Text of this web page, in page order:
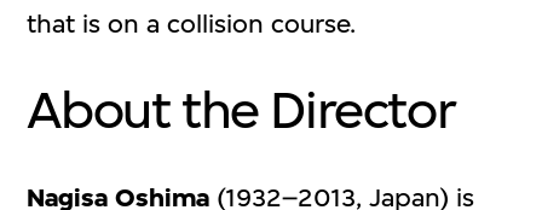
that is on a collision course.
About the Director
Nagisa Oshima (1932–2013, Japan) is